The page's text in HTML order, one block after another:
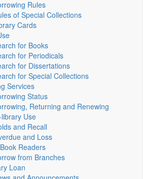
Rules
of Special Collections
Cards
for Books
for Periodicals
for Dissertations
for Special Collections
Services
Status
Returning and Renewing
library Use
and Recall
and Loss
Readers
from Branches
Loan